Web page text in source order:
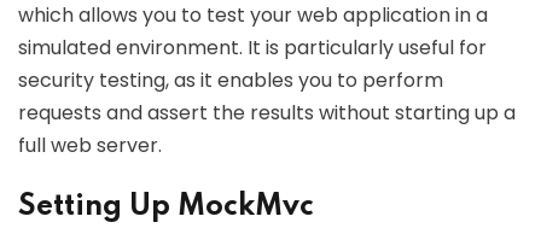
which allows you to test your web application in a
simulated environment. It is particularly useful for
security testing, as it enables you to perform
requests and assert the results without starting up a
full web server.
Setting Up MockMvc